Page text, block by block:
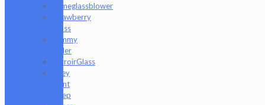
Someglassblower
Strawberry
Glass
Tammy
Baller
TerroirGlass
They
Dont
Sleep